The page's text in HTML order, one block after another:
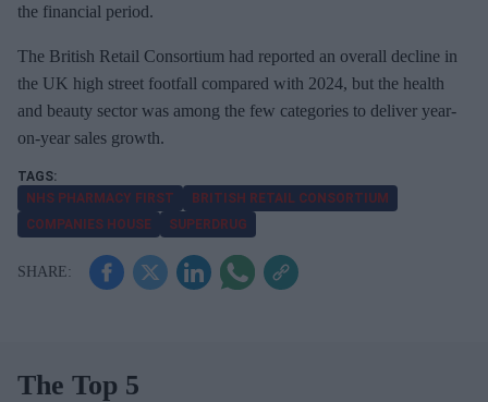
the financial period.
The British Retail Consortium had reported an overall decline in
the UK high street footfall compared with 2024, but the health
and beauty sector was among the few categories to deliver year-
on-year sales growth.
NHS PHARMACY FIRST
BRITISH RETAIL CONSORTIUM
COMPANIES HOUSE
SUPERDRUG
The Top 5